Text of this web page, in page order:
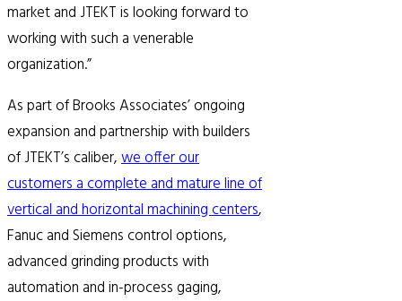
market and JTEKT is looking forward to
working with such a venerable
organization.”
As part of Brooks Associates’ ongoing
expansion and partnership with builders
of JTEKT’s caliber,we offer our
customers a complete and mature line of
vertical and horizontal machining centers,
Fanuc and Siemens control options,
advanced grinding products with
automation and in-process gaging,